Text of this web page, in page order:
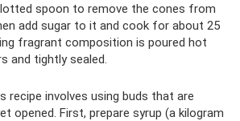
spoon to remove the cones from
add sugar to it and cook for about 25
fragrant composition is poured hot
and tightly sealed.
recipe involves using buds that are
opened. First, prepare syrup (a kilogram